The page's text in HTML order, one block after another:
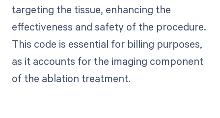
targeting the tissue, enhancing the
effectiveness and safety of the procedure.
This code is essential for billing purposes,
as it accounts for the imaging component
of the ablation treatment.